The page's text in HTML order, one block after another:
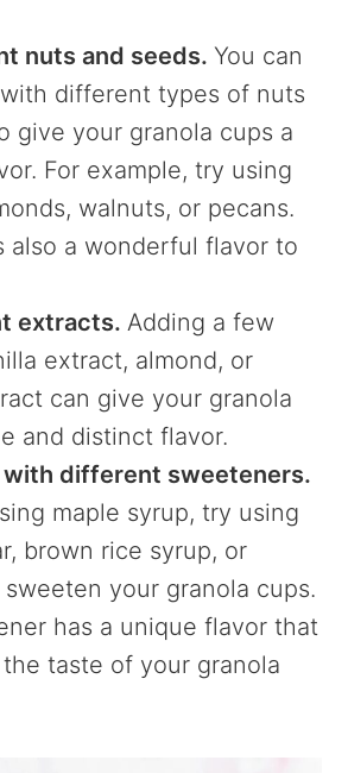
nuts and seeds.You can
different types of nuts
give your granola cups a
For example, try using
walnuts, or pecans.
also a wonderful flavor to
extracts.Adding a few
extract, almond, or
can give your granola
and distinct flavor.
with different sweeteners.
maple syrup, try using
brown rice syrup, or
your granola cups.
has a unique flavor that
taste of your granola